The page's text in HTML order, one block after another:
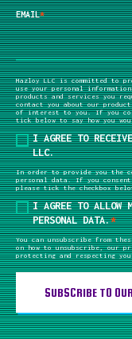
EMAIL*
Mazloy LLC is committed to
use your personal
products and services you
contact you about our
of interest to you. If you
tick below to say how you
I AGREE TO RECEIVE
LLC.
In order to provide you the
personal data. If you
please tick the checkbox
I AGREE TO ALLOW
PERSONAL DATA.*
You can unsubscribe from
on how to unsubscribe, our
protecting and respecting